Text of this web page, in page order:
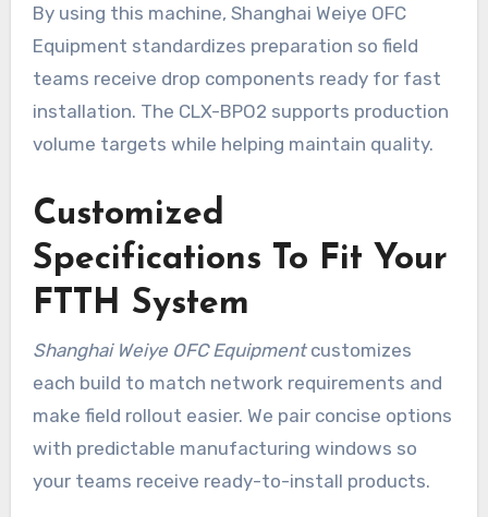
By using this machine, Shanghai Weiye OFC
Equipment standardizes preparation so field
teams receive drop components ready for fast
installation. The CLX-BPO2 supports production
volume targets while helping maintain quality.
Customized
Specifications To Fit Your
FTTH System
Shanghai Weiye OFC Equipmentcustomizes
each build to match network requirements and
make field rollout easier. We pair concise options
with predictable manufacturing windows so
your teams receive ready-to-install products.